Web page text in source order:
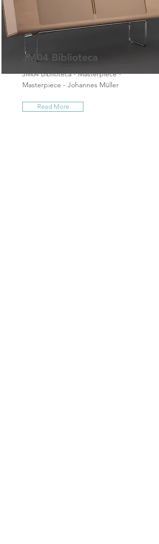
JM04 Biblioteca
JM04 Biblioteca - Masterpiece -
Masterpiece - Johannes Müller
Read More